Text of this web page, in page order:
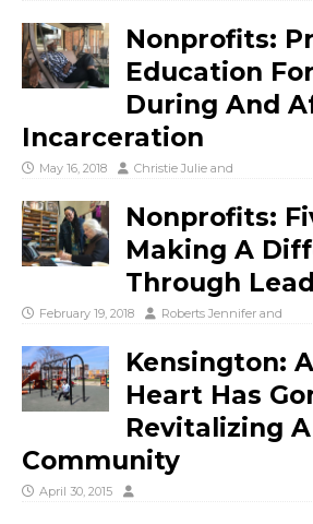
Nonprofits:
Education
During And
Incarceration
May 16, 2018 Christie Julie and
Nonprofits:
Making A
Through
February 19, 2018 Roberts Jennifer and
Kensington:
Heart Has
Revitalizing A
Community
April 30, 2015